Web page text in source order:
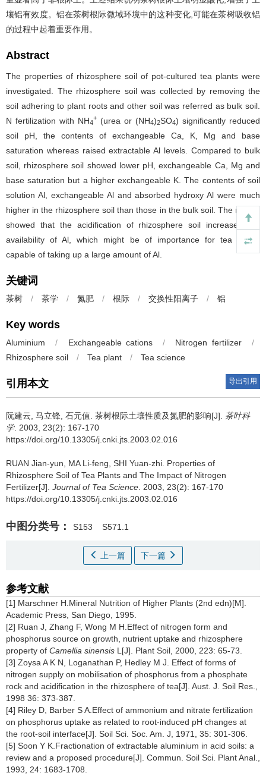
壤铝有效度。铝在茶树根际微域环境中的这种变化,可能在茶树吸收铝
的过程中起着重要作用。
Abstract
The properties of rhizosphere soil of pot-cultured tea plants were
investigated. The rhizosphere soil was collected by removing the
soil adhering to plant roots and other soil was referred as bulk soil.
N fertilization with NH4
+ (urea or (NH4)2SO4) significantly reduced
soil pH, the contents of exchangeable Ca, K, Mg and base
saturation whereas raised extractable Al levels. Compared to bulk
soil, rhizosphere soil showed lower pH, exchangeable Ca, Mg and
base saturation but a higher exchangeable K. The contents of soil
solution Al, exchangeable Al and absorbed hydroxy Al were much
higher in the rhizosphere soil than those in the bulk soil. The results
showed that the acidification of rhizosphere soil increased the
availability of Al, which might be of importance for tea plants
capable of taking up a large amount of Al.
关键词
茶树 / 茶学 / 氮肥 / 根际 / 交换性阳离子 / 铝
Key words
Aluminium / Exchangeable cations / Nitrogen fertilizer
/
Rhizosphere soil
/ Tea plant / Tea science
引用本文 导出引用
阮建云, 马立锋, 石元值. 茶树根际土壤性质及氮肥的影响[J]. 茶叶科
学. 2003, 23(2): 167-170
https://doi.org/10.13305/j.cnki.jts.2003.02.016
RUAN Jian-yun, MA Li-feng, SHI Yuan-zhi. Properties of
Rhizosphere Soil of Tea Plants and The Impact of Nitrogen
Fertilizer[J]. Journal of Tea Science . 2003, 23(2): 167-170
https://doi.org/10.13305/j.cnki.jts.2003.02.016
中图分类号： S153 S571.1
上一篇 下一篇
参考文献
[1] Marschner H.Mineral Nutrition of Higher Plants (2nd edn)[M].
Academic Press, San Diego, 1995.
[2] Ruan J, Zhang F, Wong M H.Effect of nitrogen form and
phosphorus source on growth, nutrient uptake and rhizosphere
property of Camellia sinensis L[J]. Plant Soil, 2000, 223: 65-73.
[3] Zoysa A K N, Loganathan P, Hedley M J. Effect of forms of
nitrogen supply on mobilisation of phosphorus from a phosphate
rock and acidification in the rhizosphere of tea[J]. Aust. J. Soil Res.,
1998 36: 373-387.
[4] Riley D, Barber S A.Effect of ammonium and nitrate fertilization
on phosphorus uptake as related to root-induced pH changes at
the root-soil interface[J]. Soil Sci. Soc. Am. J, 1971, 35: 301-306.
[5] Soon Y K.Fractionation of extractable aluminium in acid soils: a
review and a proposed procedure[J]. Commun. Soil Sci. Plant Anal.,
1993, 24: 1683-1708.